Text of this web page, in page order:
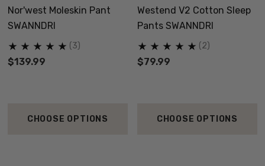
Nor'west Moleskin Pant
SWANNDRI
$139.99
(3)
CHOOSE OPTIONS
Westend V2 Cotton Sleep
Pants SWANNDRI
$79.99
(2)
CHOOSE OPTIONS